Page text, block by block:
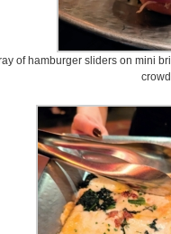
of hamburger sliders on mini